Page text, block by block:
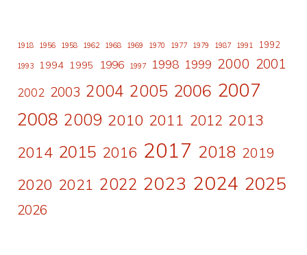
1918 1956 1958 1962 1968 1969 1970 1977 1979 1987 1991 1992
1993 1994 1995 1996 1997 1998 1999 2000 2001
2002 2003 2004 2005 2006 2007
2008 2009 2010 2011 2012 2013
2014 2015 2016 2017 2018 2019
2020 2021 2022 2023 2024 2025
2026